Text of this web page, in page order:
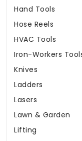
Hand Tools
Hose Reels
HVAC Tools
Iron-Workers
Knives
Ladders
Lasers
Lawn & Garden
Lifting